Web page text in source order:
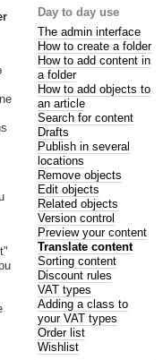
Day to day use
The admin interface
How to create a folder
How to add content in
a folder
How to add objects to
an article
Search for content
Drafts
Publish in several
locations
Remove objects
Edit objects
Related objects
Version control
Preview your content
Translate content
Sorting content
Discount rules
VAT types
Adding a class to
your VAT types
Order list
Wishlist